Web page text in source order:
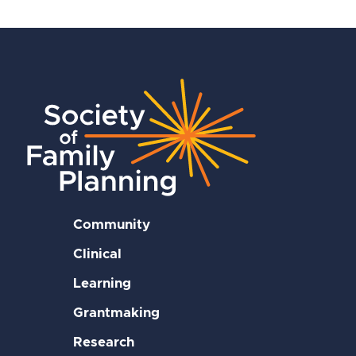
Community
Clinical
Learning
Grantmaking
Research